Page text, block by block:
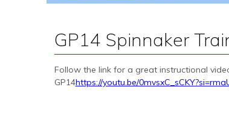
GP14 Spinnaker
Follow the link for a great instructional
GP14https://youtu.be/